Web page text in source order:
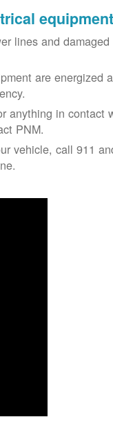
equipment
lines and
are
anything in
PNM.
vehicle, call 911